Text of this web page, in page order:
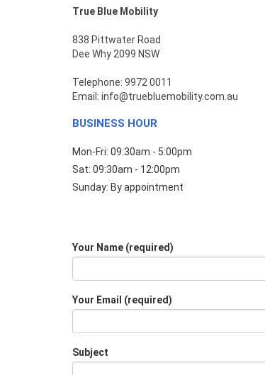
True Blue Mobility
838 Pittwater Road
Dee Why 2099 NSW
Telephone: 9972 0011
Email: info@truebluemobility.com.au
BUSINESS HOUR
Mon-Fri: 09:30am - 5:00pm
Sat: 09:30am - 12:00pm
Sunday: By appointment
Your Name (required)
Your Email (required)
Subject